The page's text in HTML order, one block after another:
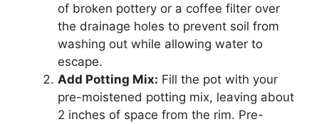
of broken pottery or a coffee filter over
the drainage holes to prevent soil from
washing out while allowing water to
escape.
Add Potting Mix: Fill the pot with your
pre-moistened potting mix, leaving about
2 inches of space from the rim. Pre-